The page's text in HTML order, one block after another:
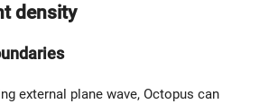
density
external plane wave, Octopus can